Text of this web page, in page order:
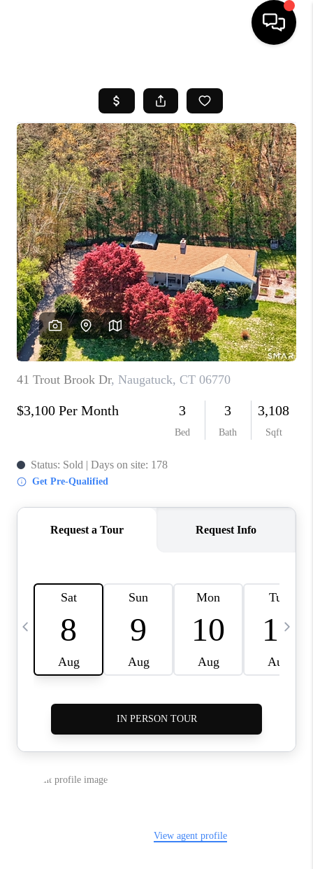
SEARCH LISTINGS
BUYING
SELL
FINANCING
HOME VALUE
WHO WE ARE
REVIEWS
CAREERS
TOP AREAS
ABOUT PLACE
CONNECT
BLOG